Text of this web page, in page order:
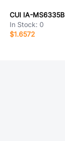
CUI IA-MS6335B
In Stock: 0
$1.6572